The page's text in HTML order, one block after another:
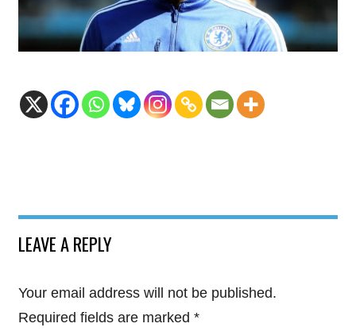
LEAVE A REPLY
Your email address will not be published.
Required fields are marked *